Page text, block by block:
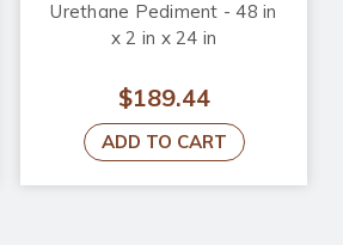
Urethane Pediment - 48 in
x 2 in x 24 in
$189.44
ADD TO CART